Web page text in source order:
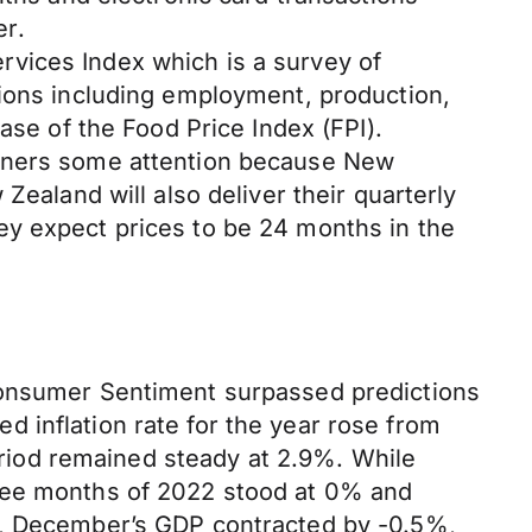
Index which is a survey of
including employment, production,
of the Food Price Index (FPI).
some attention because New
will also deliver their quarterly
expect prices to be 24 months in the
Sentiment surpassed predictions
inflation rate for the year rose from
remained steady at 2.9%. While
months of 2022 stood at 0% and
GDP contracted by -0.5%,